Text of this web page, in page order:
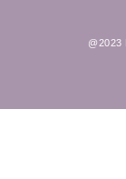
@2023